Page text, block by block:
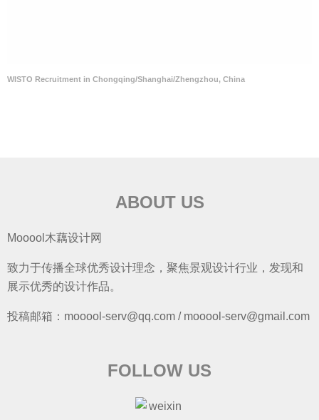
WISTO Recruitment in Chongqing/Shanghai/Zhengzhou, China
ABOUT US
Mooool木藕设计网
致力于传播全球优秀设计理念，聚焦景观设计行业，发现和
展示优秀的设计作品。
投稿邮箱：mooool-serv@qq.com / mooool-serv@gmail.com
FOLLOW US